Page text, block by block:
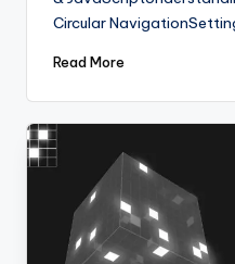
Circular
Read More